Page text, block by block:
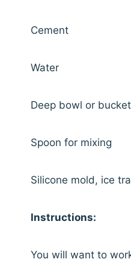
Cement
Water
Deep bowl or bucket
Spoon for mixing
Silicone mold, ice
Instructions:
You will want to